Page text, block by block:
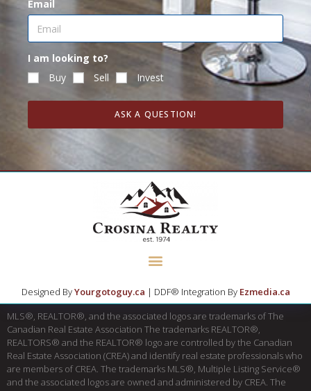
Email
I am looking to?
Buy
Sell Invest
ASK A QUESTION!
Designed ByYourgotoguy.ca | DDF® Integration By Ezmedia.ca
MLS®, REALTOR®, and the associated logos are trademarks of The
Canadian Real Estate Association The trademarks REALTOR®,
REALTORS® and the REALTOR® logo are controlled by the Canadian
Real Estate Association (CREA) and identify real estate professionals who
are members of CREA. The trademarks MLS®, Multiple Listing Service®
and the associated logos are owned and administered by CREA. The